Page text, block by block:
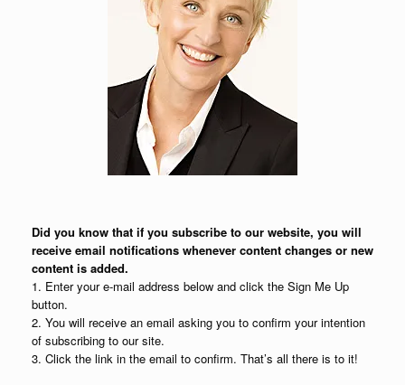
Did you know that if you subscribe to our website, you will
receive email notifications whenever content changes or new
content is added.
1. Enter your e-mail address below and click the Sign Me Up
button.
2. You will receive an email asking you to confirm your intention
of subscribing to our site.
3. Click the link in the email to confirm. That’s all there is to it!